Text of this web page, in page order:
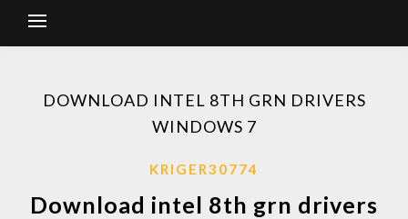
DOWNLOAD INTEL 8TH GRN DRIVERS
WINDOWS 7
KRIGER30774
Download intel 8th grn drivers